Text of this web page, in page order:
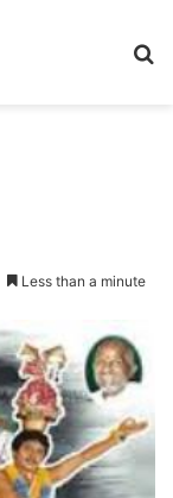
Less than a minute